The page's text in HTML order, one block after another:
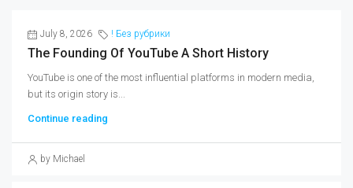
July 8, 2026 ! Без рубрики
The Founding Of YouTube A Short History
YouTube is one of the most influential platforms in modern media,
but its origin story is...
Continue reading
by Michael